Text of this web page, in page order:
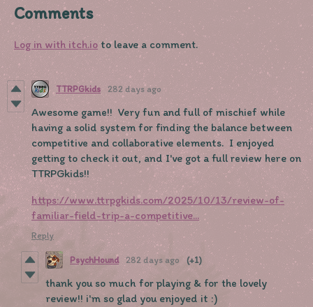
Comments
Log in with itch.ioto leave a comment.
TTRPGkids 282 days ago
Awesome game!! Very fun and full of mischief while
having a solid system for finding the balance between
competitive and collaborative elements. I enjoyed
getting to check it out, and I've got a full review here on
TTRPGkids!!
https://www.ttrpgkids.com/2025/10/13/review-of-
familiar-field-trip-a-competitive...
Reply
PsychHound 282 days ago (+1)
thank you so much for playing & for the lovely
review!! i'm so glad you enjoyed it :)